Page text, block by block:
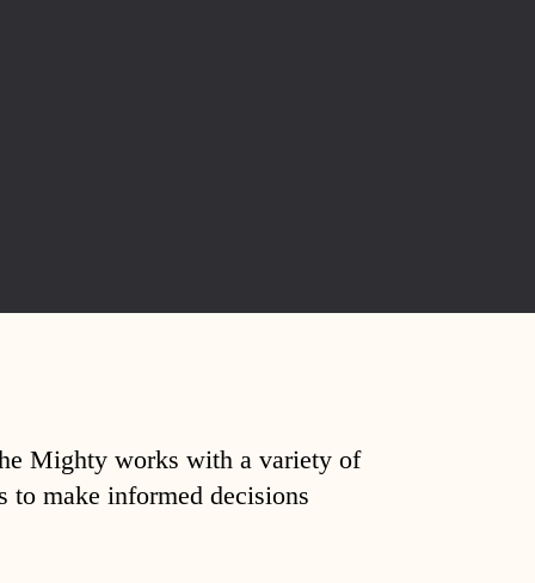
Mighty works with a variety of
to make informed decisions